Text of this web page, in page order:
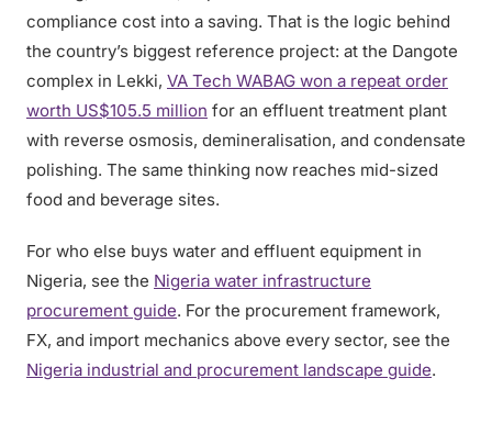
compliance cost into a saving. That is the logic behind
the country’s biggest reference project: at the Dangote
complex in Lekki, VA Tech WABAG won a repeat order
worth US$105.5 million for an effluent treatment plant
with reverse osmosis, demineralisation, and condensate
polishing. The same thinking now reaches mid-sized
food and beverage sites.
For who else buys water and effluent equipment in
Nigeria, see the Nigeria water infrastructure
procurement guide. For the procurement framework,
FX, and import mechanics above every sector, see the
Nigeria industrial and procurement landscape guide.